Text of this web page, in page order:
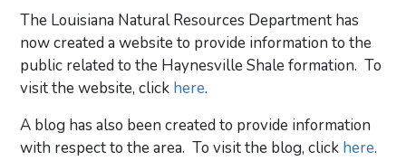
The Louisiana Natural Resources Department has
now created a website to provide information to the
public related to the Haynesville Shale formation. To
visit the website, click here.
A blog has also been created to provide information
with respect to the area. To visit the blog, click here.